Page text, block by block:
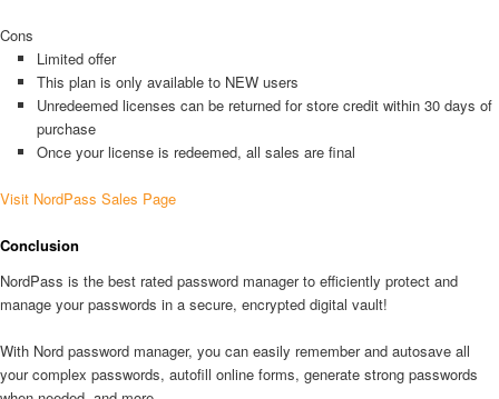
Cons
Limited offer
This plan is only available to NEW users
Unredeemed licenses can be returned for store credit within 30 days of
purchase
Once your license is redeemed, all sales are final
Visit NordPass Sales Page
Conclusion
NordPass is the best rated password manager to efficiently protect and
manage your passwords in a secure, encrypted digital vault!
With Nord password manager, you can easily remember and autosave all
your complex passwords, autofill online forms, generate strong passwords